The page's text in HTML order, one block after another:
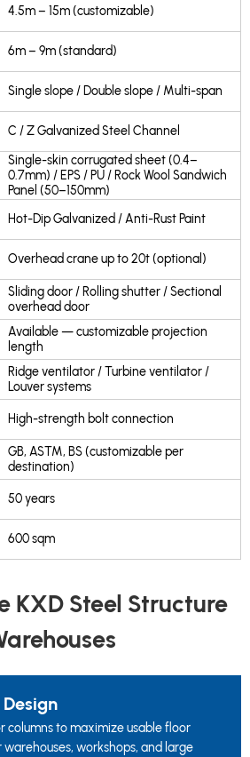
4.5m – 15m (customizable)
6m – 9m (standard)
Single slope / Double slope / Multi-span
C / Z Galvanized Steel Channel
Single-skin corrugated sheet (0.4–
0.7mm) / EPS / PU / Rock Wool Sandwich
Panel (50–150mm)
Hot-Dip Galvanized / Anti-Rust Paint
Overhead crane up to 20t (optional)
Sliding door / Rolling shutter / Sectional
overhead door
Available — customizable projection
length
Ridge ventilator / Turbine ventilator /
Louver systems
High-strength bolt connection
GB, ASTM, BS (customizable per
destination)
50 years
600 sqm
KXD Steel Structure
columns to maximize usable floor
workshops, and large